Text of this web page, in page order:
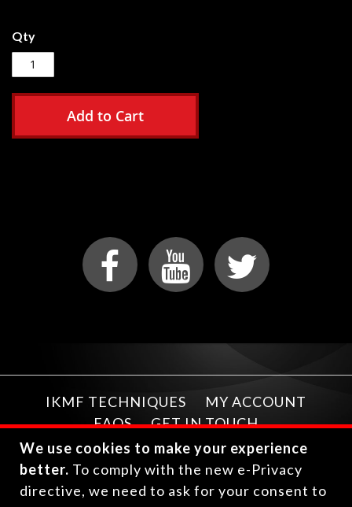
We use cookies to make your experience
better. To comply with the new e-Privacy
directive, we need to ask for your consent to
Qty
Add to Cart
IKMF TECHNIQUES
MY ACCOUNT
FAQS
GET IN TOUCH